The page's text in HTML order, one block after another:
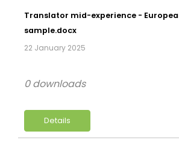
Translator mid-experience -
sample.docx
22 January 2025
Details
0 downloads